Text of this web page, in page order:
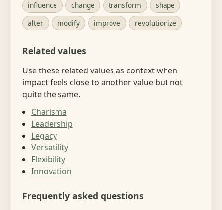
influence change transform
shape
alter
modify improve revolutionize
Related values
Use these related values as context when
impact feels close to another value but not
quite the same.
Charisma
Leadership
Legacy
Versatility
Flexibility
Innovation
Frequently asked questions